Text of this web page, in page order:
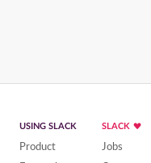
USING SLACK
Product
SLACK
Jobs